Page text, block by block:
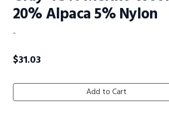
20% Alpaca 5% Nylon
-
$31.03
Add to Cart